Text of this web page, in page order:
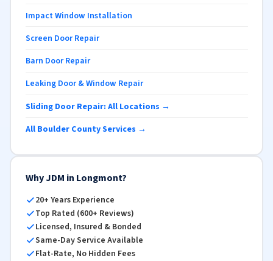
Impact Window Installation
Screen Door Repair
Barn Door Repair
Leaking Door & Window Repair
Sliding Door Repair: All Locations →
All Boulder County Services →
Why JDM in Longmont?
20+ Years Experience
Top Rated (600+ Reviews)
Licensed, Insured & Bonded
Same-Day Service Available
Flat-Rate, No Hidden Fees